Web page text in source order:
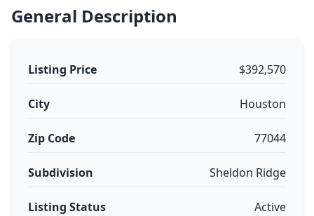
General Description
Listing Price $392,570
City Houston
Zip Code 77044
Subdivision Sheldon Ridge
Listing Status Active